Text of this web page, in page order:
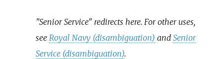
"Senior Service" redirects here. For other uses,
see Royal Navy (disambiguation) andSenior
Service (disambiguation).